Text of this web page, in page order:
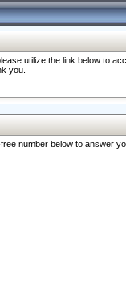
utilize the link below to
you.
number below to answer